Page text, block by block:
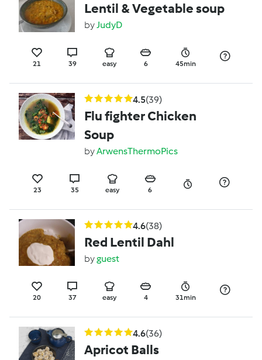
Lentil & Vegetable soup
byJudyD
21 39 easy 6 45min
4.5(39)
Flu fighter Chicken
Soup
byArwensThermoPics
23 35 easy 6
4.6(38)
Red Lentil Dahl
byguest
20 37 easy 4 31min
4.6(36)
Apricot Balls